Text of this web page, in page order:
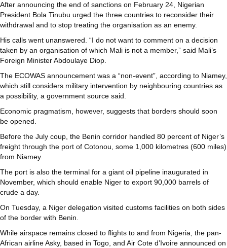
After announcing the end of sanctions on February 24, Nigerian
President Bola Tinubu urged the three countries to reconsider their
withdrawal and to stop treating the organisation as an enemy.
His calls went unanswered. “I do not want to comment on a decision
taken by an organisation of which Mali is not a member,” said Mali’s
Foreign Minister Abdoulaye Diop.
The ECOWAS announcement was a “non-event”, according to Niamey,
which still considers military intervention by neighbouring countries as
a possibility, a government source said.
Economic pragmatism, however, suggests that borders should soon
be opened.
Before the July coup, the Benin corridor handled 80 percent of Niger’s
freight through the port of Cotonou, some 1,000 kilometres (600 miles)
from Niamey.
The port is also the terminal for a giant oil pipeline inaugurated in
November, which should enable Niger to export 90,000 barrels of
crude a day.
On Tuesday, a Niger delegation visited customs facilities on both sides
of the border with Benin.
While airspace remains closed to flights to and from Nigeria, the pan-
African airline Asky, based in Togo, and Air Cote d’Ivoire announced on